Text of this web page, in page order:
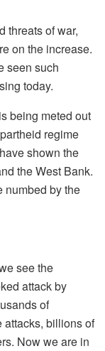
threats of war,
on the increase.
seen such
today.
being meted out
regime
shown the
the West Bank.
numbed by the
see the
attack by
of
billions of
Now we are in